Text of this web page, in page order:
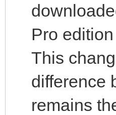
Pro
This
difference
remains